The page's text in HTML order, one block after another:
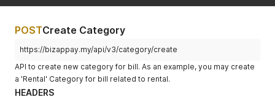
POSTCreate Category
https://bizappay.my/api/v3/category/create
API to create new category for bill. As an example, you may create
a 'Rental' Category for bill related to rental.
HEADERS